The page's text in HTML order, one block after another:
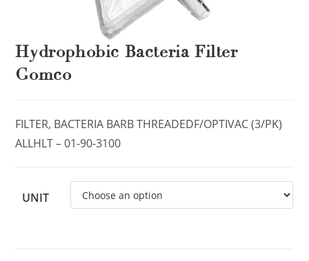
Hydrophobic Bacteria Filter
Gomco
FILTER, BACTERIA BARB THREADEDF/OPTIVAC (3/PK)
ALLHLT – 01-90-3100
UNIT